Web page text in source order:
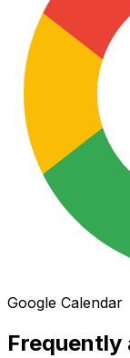
Google Calendar
Frequently